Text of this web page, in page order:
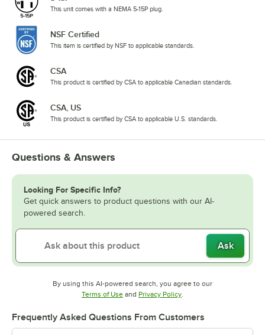
This unit comes with a NEMA 5-15P plug.
NSF Certified
This item is certified by NSF to applicable standards.
CSA
This product is certified by CSA to applicable Canadian standards.
CSA, US
This product is certified by CSA to applicable U.S. standards.
Questions & Answers
Looking For Specific Info?
Get quick answers to product questions with our AI-
powered search.
Ask
By using this AI-powered search, you agree to our
Terms of UseOpens in new tab
and Privacy PolicyOpens in new tab
.
Frequently Asked Questions From Customers